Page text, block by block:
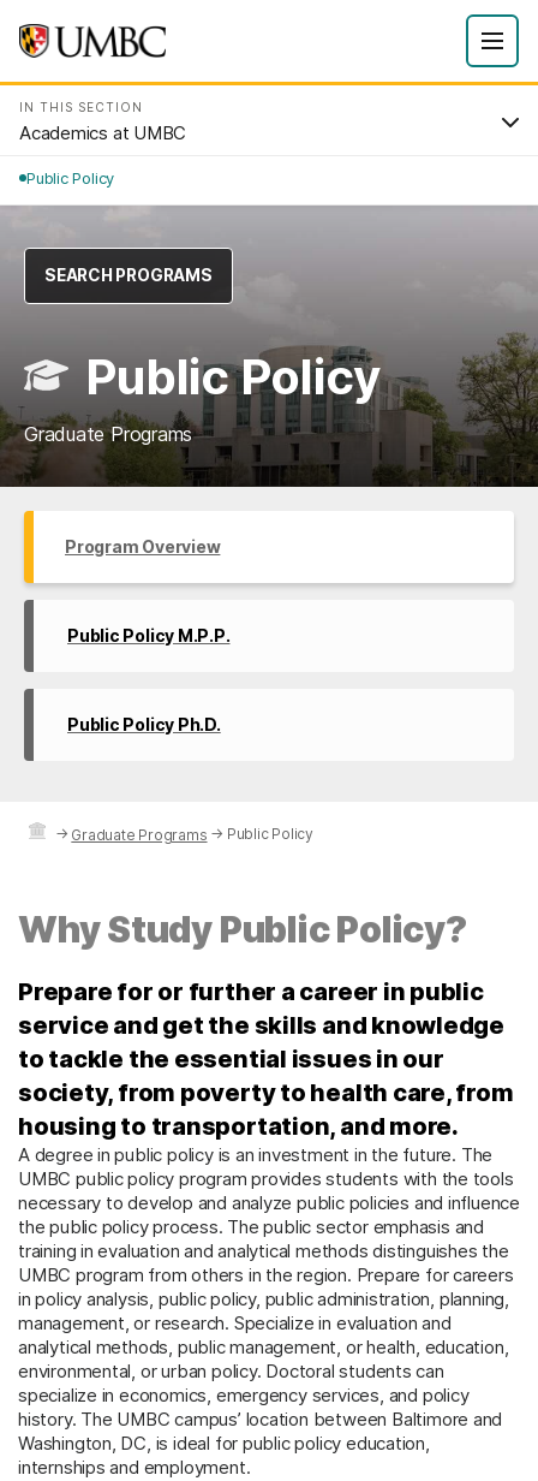
IN THIS SECTION
Academics at UMBC
Public Policy
SEARCH PROGRAMS
Public Policy
Graduate Programs
Program Overview
Public Policy M.P.P.
Public Policy Ph.D.
→ Graduate Programs → Public Policy
Why Study Public Policy?
Prepare for or further a career in public
service and get the skills and knowledge
to tackle the essential issues in our
society, from poverty to health care, from
housing to transportation, and more.
A degree in public policy is an investment in the future. The
UMBC public policy program provides students with the tools
necessary to develop and analyze public policies and influence
the public policy process. The public sector emphasis and
training in evaluation and analytical methods distinguishes the
UMBC program from others in the region. Prepare for careers
in policy analysis, public policy, public administration, planning,
management, or research. Specialize in evaluation and
analytical methods, public management, or health, education,
environmental, or urban policy. Doctoral students can
specialize in economics, emergency services, and policy
history. The UMBC campus’ location between Baltimore and
Washington, DC, is ideal for public policy education,
internships and employment.